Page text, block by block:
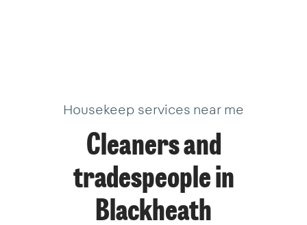
Housekeep services near me
Cleaners and
tradespeople in
Blackheath